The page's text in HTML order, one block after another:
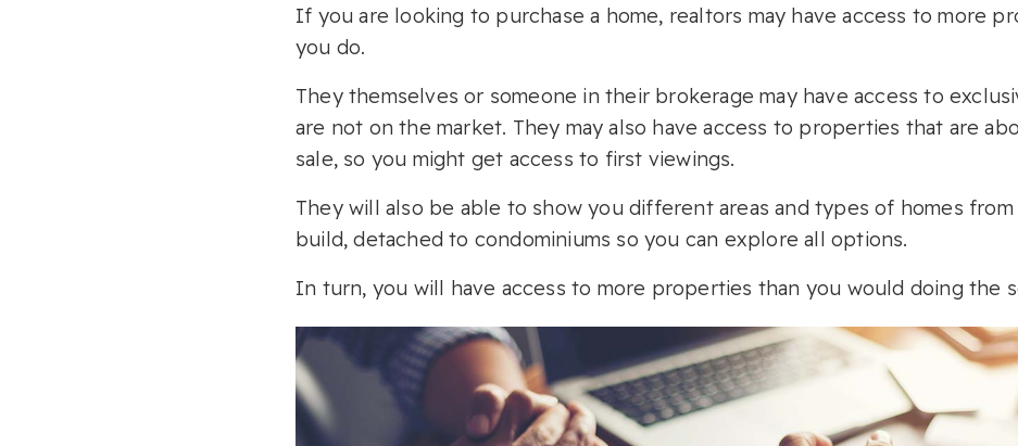
If you are looking to purchase a home, realtors may have access to more
you do.
They themselves or someone in their brokerage may have access to
are not on the market. They may also have access to properties that are
sale, so you might get access to first viewings.
They will also be able to show you different areas and types of homes
build, detached to condominiums so you can explore all options.
In turn, you will have access to more properties than you would doing the